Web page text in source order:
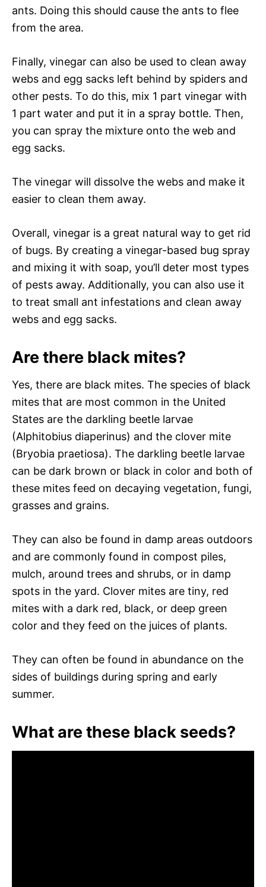
ants. Doing this should cause the ants to flee
from the area.
Finally, vinegar can also be used to clean away
webs and egg sacks left behind by spiders and
other pests. To do this, mix 1 part vinegar with
1 part water and put it in a spray bottle. Then,
you can spray the mixture onto the web and
egg sacks.
The vinegar will dissolve the webs and make it
easier to clean them away.
Overall, vinegar is a great natural way to get rid
of bugs. By creating a vinegar-based bug spray
and mixing it with soap, you’ll deter most types
of pests away. Additionally, you can also use it
to treat small ant infestations and clean away
webs and egg sacks.
Are there black mites?
Yes, there are black mites. The species of black
mites that are most common in the United
States are the darkling beetle larvae
(Alphitobius diaperinus) and the clover mite
(Bryobia praetiosa). The darkling beetle larvae
can be dark brown or black in color and both of
these mites feed on decaying vegetation, fungi,
grasses and grains.
They can also be found in damp areas outdoors
and are commonly found in compost piles,
mulch, around trees and shrubs, or in damp
spots in the yard. Clover mites are tiny, red
mites with a dark red, black, or deep green
color and they feed on the juices of plants.
They can often be found in abundance on the
sides of buildings during spring and early
summer.
What are these black seeds?